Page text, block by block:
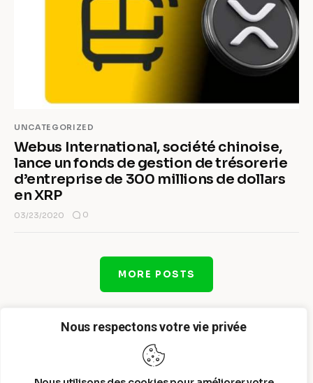
Nous respectons votre vie privée
UNCATEGORIZED
Webus International, société chinoise,
lance un fonds de gestion de trésorerie
d’entreprise de 300 millions de dollars
en XRP
03/23/2020 0
MORE POSTS